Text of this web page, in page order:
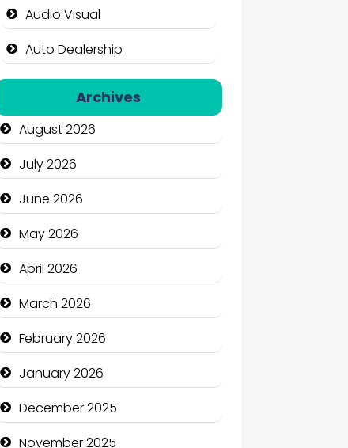
Audio Visual
Auto Dealership
Auto Repair
Automation Company
Archives
August 2026
July 2026
June 2026
May 2026
April 2026
March 2026
February 2026
January 2026
December 2025
November 2025